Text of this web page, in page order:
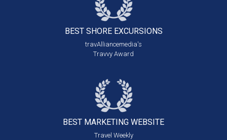
BEST SHORE EXCURSIONS
travAlliancemedia's
Travvy Award
BEST MARKETING WEBSITE
Travel Weekly